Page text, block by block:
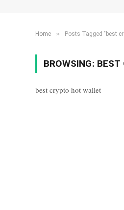
Home » Posts Tagged "best
BROWSING: BEST
best crypto hot wallet